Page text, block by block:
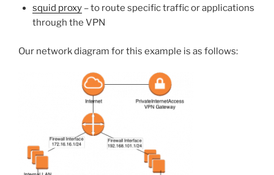
squid proxy– to route specific traffic or applications
through the VPN
Our network diagram for this example is as follows: